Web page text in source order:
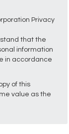
Privacy
that the
information
in accordance
of this
value as the